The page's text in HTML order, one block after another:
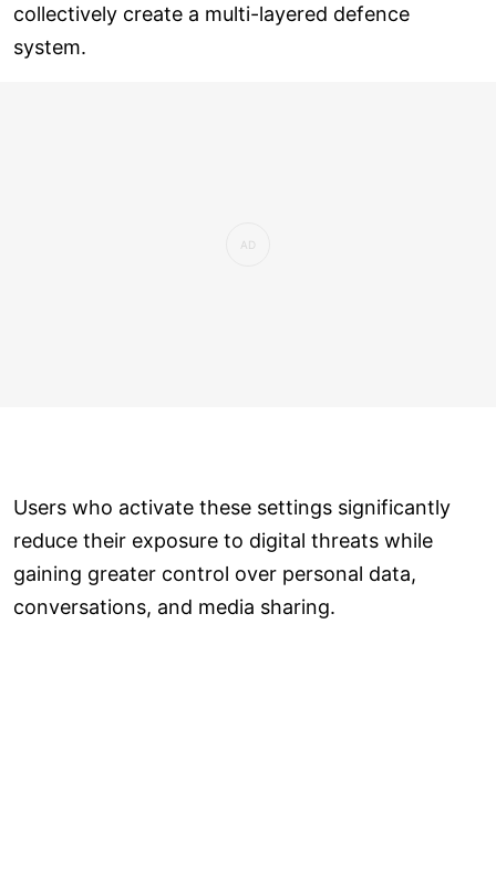
collectively create a multi-layered defence
system.
Users who activate these settings significantly
reduce their exposure to digital threats while
gaining greater control over personal data,
conversations, and media sharing.